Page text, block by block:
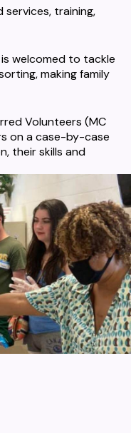
services, training,
welcomed to tackle
making family
Volunteers (MC
on a case-by-case
their skills and